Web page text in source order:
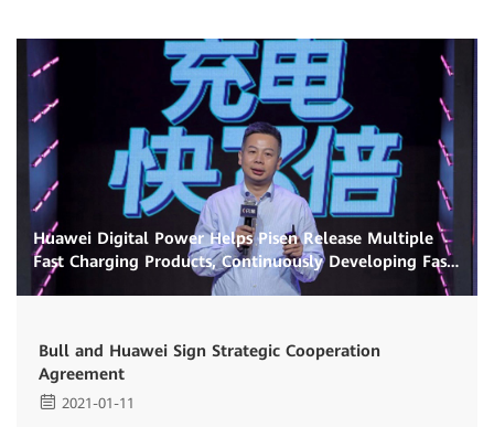
Huawei Digital Power Helps Pisen Release Multiple
Fast Charging Products, Continuously Developing Fast
Charging Ecosystem
Bull and Huawei Sign Strategic Cooperation
Agreement
2021-01-11